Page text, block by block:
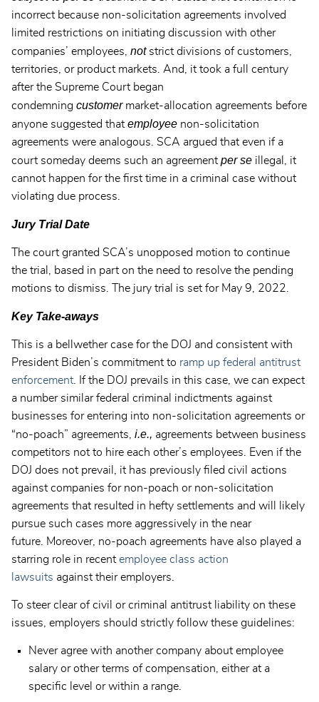
incorrect because non-solicitation agreements involved
limited restrictions on initiating discussion with other
companies’ employees, not strict divisions of customers,
territories, or product markets. And, it took a full century
after the Supreme Court began
condemning customer market-allocation agreements before
anyone suggested that employee non-solicitation
agreements were analogous. SCA argued that even if a
court someday deems such an agreement per se illegal, it
cannot happen for the first time in a criminal case without
violating due process.
Jury Trial Date
The court granted SCA’s unopposed motion to continue
the trial, based in part on the need to resolve the pending
motions to dismiss. The jury trial is set for May 9, 2022.
Key Take-aways
This is a bellwether case for the DOJ and consistent with
President Biden’s commitment to ramp up federal antitrust
enforcement. If the DOJ prevails in this case, we can expect
a number similar federal criminal indictments against
businesses for entering into non-solicitation agreements or
“no-poach” agreements, i.e., agreements between business
competitors not to hire each other’s employees. Even if the
DOJ does not prevail, it has previously filed civil actions
against companies for non-poach or non-solicitation
agreements that resulted in hefty settlements and will likely
pursue such cases more aggressively in the near
future. Moreover, no-poach agreements have also played a
starring role in recent employee class action
lawsuits against their employers.
To steer clear of civil or criminal antitrust liability on these
issues, employers should strictly follow these guidelines:
Never agree with another company about employee
salary or other terms of compensation, either at a
specific level or within a range.